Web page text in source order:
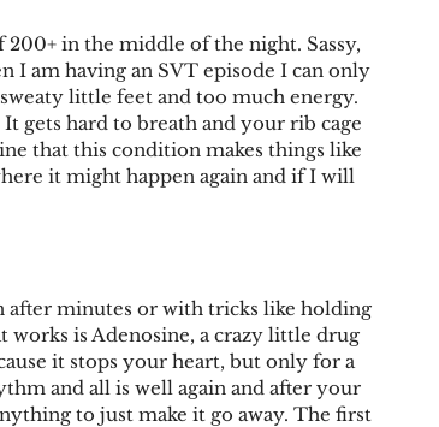
200+ in the middle of the night. Sassy,
I am having an SVT episode I can only
little feet and too much energy.
gets hard to breath and your rib cage
that this condition makes things like
it might happen again and if I will
after minutes or with tricks like holding
is Adenosine, a crazy little drug
it stops your heart, but only for a
and all is well again and after your
to just make it go away. The first